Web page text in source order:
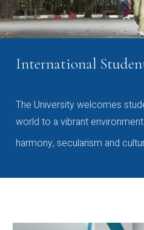
International
The University welcomes
world to a vibrant
harmony, secularism and